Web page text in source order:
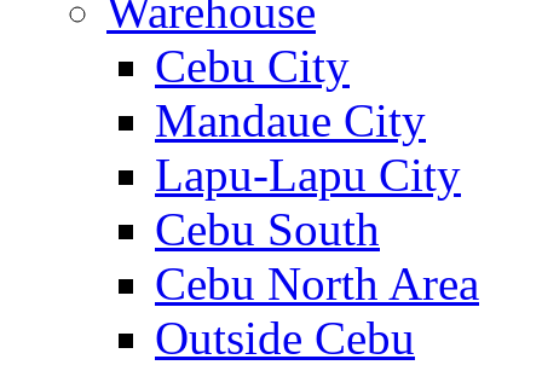
Warehouse
Cebu City
Mandaue City
Lapu-Lapu City
Cebu South
Cebu North Area
Outside Cebu